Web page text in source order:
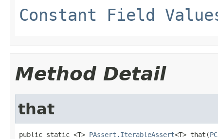
Constant Field
Method Detail
that
public static <T> PAssert.IterableAssert<T> that(